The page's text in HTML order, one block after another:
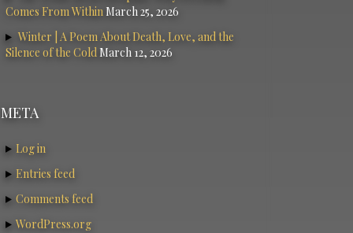
Comes From WithinMarch 25, 2026
Winter | A Poem About Death, Love, and the
Silence of the ColdMarch 12, 2026
META
Log in
Entries feed
Comments feed
WordPress.org